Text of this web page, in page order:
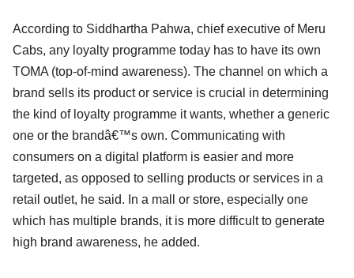
According to Siddhartha Pahwa, chief executive of Meru
Cabs, any loyalty programme today has to have its own
TOMA (top-of-mind awareness). The channel on which a
brand sells its product or service is crucial in determining
the kind of loyalty programme it wants, whether a generic
one or the brandâ€™s own. Communicating with
consumers on a digital platform is easier and more
targeted, as opposed to selling products or services in a
retail outlet, he said. In a mall or store, especially one
which has multiple brands, it is more difficult to generate
high brand awareness, he added.